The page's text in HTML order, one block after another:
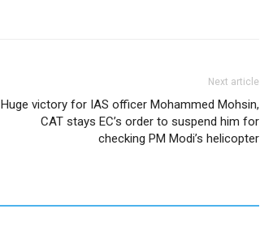
Next article
Huge victory for IAS officer Mohammed Mohsin,
CAT stays EC’s order to suspend him for
checking PM Modi’s helicopter